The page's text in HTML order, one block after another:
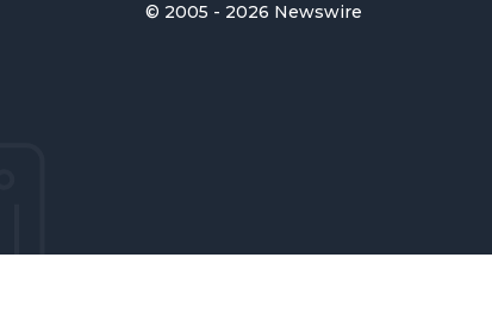
© 2005 - 2026 Newswire